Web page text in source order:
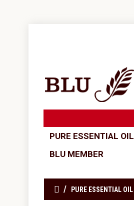
PURE ESSENTIAL OIL
BLU MEMBER
PURE ESSENTIAL OIL